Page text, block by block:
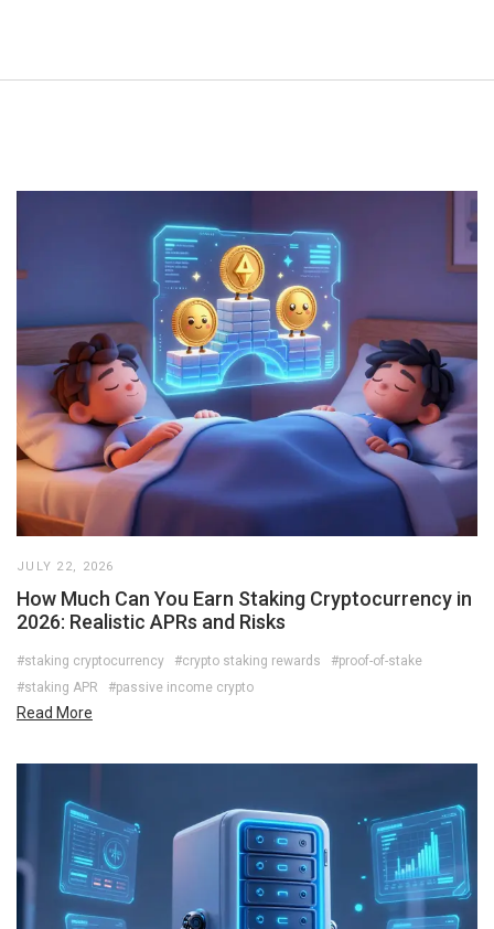
JULY 22, 2026
How Much Can You Earn Staking Cryptocurrency in
2026: Realistic APRs and Risks
#staking cryptocurrency #crypto staking rewards
#proof-of-stake
#staking APR
#passive income crypto
Read More